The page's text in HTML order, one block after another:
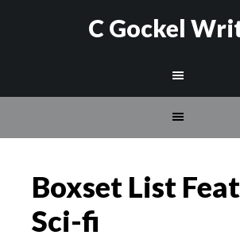
C Gockel
Boxset List
Sci-fi